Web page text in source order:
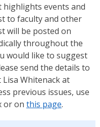
highlights events and
to faculty and other
will be posted on
throughout the
would like to suggest
send the details to
Whitenack at
previous issues, use
or on this page.